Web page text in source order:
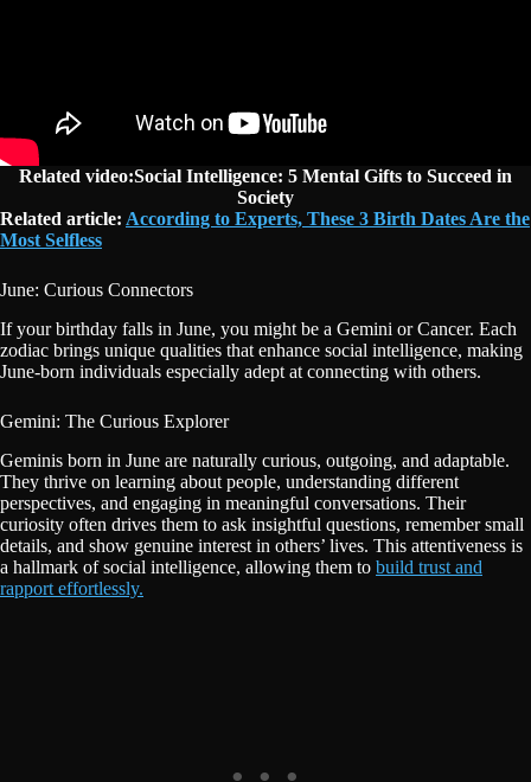
Related video:Social Intelligence: 5 Mental Gifts to Succeed in
Society
Related article: According to Experts, These 3 Birth Dates Are the
Most Selfless
June: Curious Connectors
If your birthday falls in June, you might be a Gemini or Cancer. Each
zodiac brings unique qualities that enhance social intelligence, making
June-born individuals especially adept at connecting with others.
Gemini: The Curious Explorer
Geminis born in June are naturally curious, outgoing, and adaptable.
They thrive on learning about people, understanding different
perspectives, and engaging in meaningful conversations. Their
curiosity often drives them to ask insightful questions, remember small
details, and show genuine interest in others’ lives. This attentiveness is
a hallmark of social intelligence, allowing them to build trust and
rapport effortlessly.